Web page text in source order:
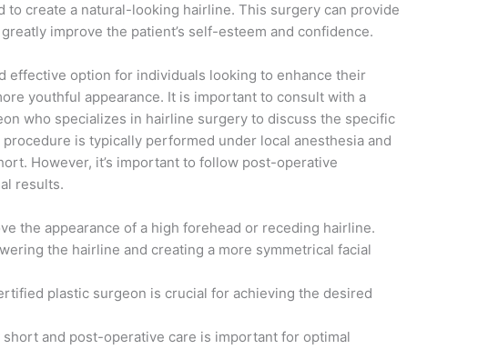
to create a natural-looking hairline. This surgery can provide
improve the patient’s self-esteem and confidence.
effective option for individuals looking to enhance their
youthful appearance. It is important to consult with a
who specializes in hairline surgery to discuss the specific
is typically performed under local anesthesia and
However, it’s important to follow post-operative
results.
the appearance of a high forehead or receding hairline.
the hairline and creating a more symmetrical facial
plastic surgeon is crucial for achieving the desired
and post-operative care is important for optimal